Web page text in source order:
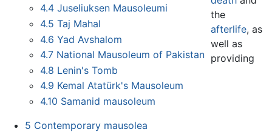
4.4 Juseliuksen Mausoleumi
4.5 Taj Mahal
4.6 Yad Avshalom
4.7 National Mausoleum of Pakistan
4.8 Lenin's Tomb
4.9 Kemal Atatürk's Mausoleum
4.10 Samanid mausoleum
5 Contemporary mausolea
the
afterlife, as
well as
providing